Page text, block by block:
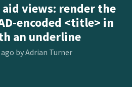
aid views: render the
encoded <title> in
an underline
by Adrian Turner